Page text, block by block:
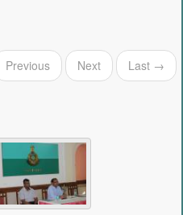
Previous Next Last →